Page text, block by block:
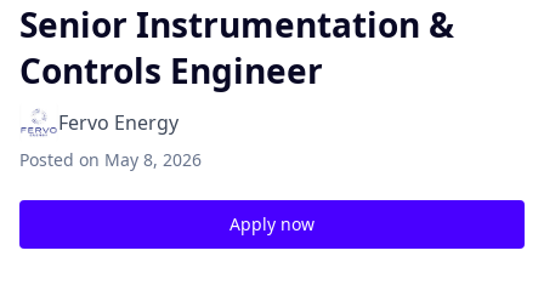
Senior Instrumentation &
Controls Engineer
Fervo Energy
Posted on May 8, 2026
Apply now